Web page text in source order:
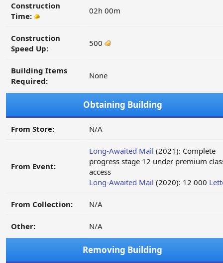
Construction
Time:
02h 00m
Construction
Speed Up:
500
Building Items
Required:
None
Obtaining Building
From Store: N/A
From Event:
Long-Awaited Mail (2021): Complete
progress stage 12 under premium
access
Long-Awaited Mail (2020): 12 000
From Collection: N/A
Other: N/A
Removing Building